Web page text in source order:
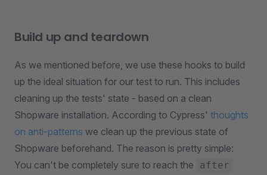
Build up and teardown
As we mentioned before, we use these hooks to build
up the ideal situation for our test to run. This includes
cleaning up the tests' state - based on a clean
Shopware installation. According to Cypress' thoughts
on anti-patterns we clean up the previous state of
Shopware beforehand. The reason is pretty simple:
You can't be completely sure to reach the
after